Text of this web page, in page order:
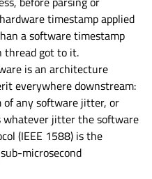
timestamp applied
a software timestamp
thread got to it.
is an architecture
everywhere downstream:
of any software jitter, or
whatever jitter the software
(IEEE 1588) is the
microsecond